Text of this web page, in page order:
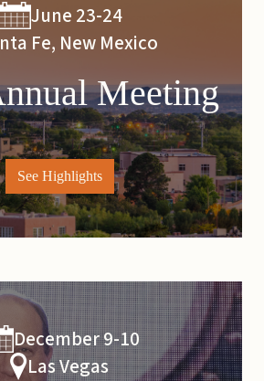
June 23-24
Fe, New Mexico
Meeting
See Highlights
December 9-10
Las Vegas